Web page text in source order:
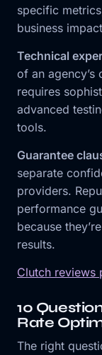
specific
business
Technical
of an agency’s
requires
advanced
tools.
Guarantee
separate
providers.
performance
because
results.
Clutch reviews
10
Rate
The right